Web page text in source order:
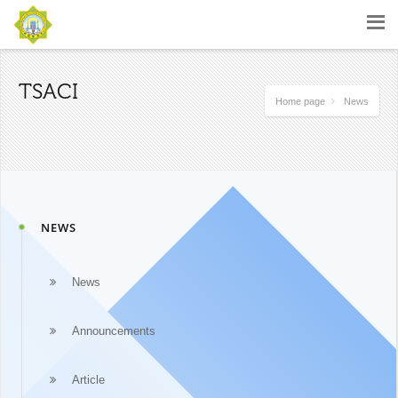
TSACI Home page News
NEWS
News
Announcements
Article